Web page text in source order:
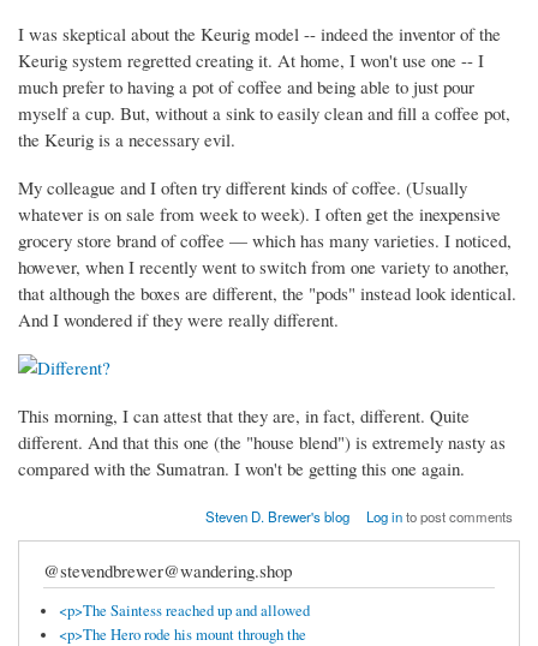
I was skeptical about the Keurig model -- indeed the inventor of the
Keurig system regretted creating it. At home, I won't use one -- I
much prefer to having a pot of coffee and being able to just pour
myself a cup. But, without a sink to easily clean and fill a coffee pot,
the Keurig is a necessary evil.
My colleague and I often try different kinds of coffee. (Usually
whatever is on sale from week to week). I often get the inexpensive
grocery store brand of coffee — which has many varieties. I noticed,
however, when I recently went to switch from one variety to another,
that although the boxes are different, the "pods" instead look identical.
And I wondered if they were really different.
This morning, I can attest that they are, in fact, different. Quite
different. And that this one (the "house blend") is extremely nasty as
compared with the Sumatran. I won't be getting this one again.
Steven D. Brewer's blog Log into post comments
@stevendbrewer@wandering.shop
<p>The Saintess reached up and allowed
<p>The Hero rode his mount through the